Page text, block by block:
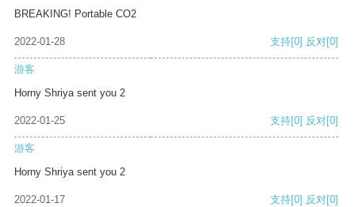
BREAKING! Portable CO2
2022-01-28 支持[0] 反对[0]
游客
Horny Shriya sent you 2
2022-01-25 支持[0] 反对[0]
游客
Horny Shriya sent you 2
2022-01-17 支持[0] 反对[0]